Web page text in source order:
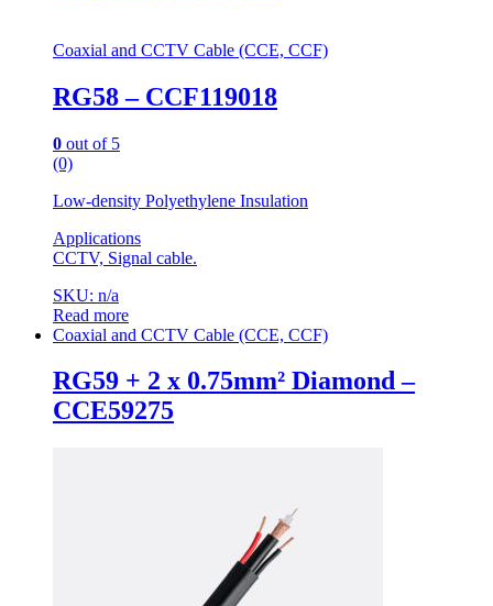
Coaxial and CCTV Cable (CCE, CCF)
RG58 – CCF119018
0 out of 5
(0)
Low-density Polyethylene Insulation
Applications
CCTV, Signal cable.
SKU: n/a
Read more
Coaxial and CCTV Cable (CCE, CCF)
RG59 + 2 x 0.75mm² Diamond –
CCE59275